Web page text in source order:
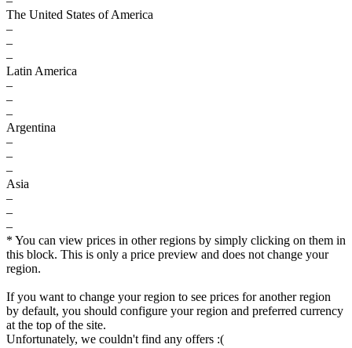
The United States of America
–
–
–
Latin America
–
–
–
Argentina
–
–
–
Asia
–
–
–
* You can view prices in other regions by simply clicking on them in
this block. This is only a price preview and does not change your
region.
If you want to change your region to see prices for another region
by default, you should configure your region and preferred currency
at the top of the site.
Unfortunately, we couldn't find any offers :(